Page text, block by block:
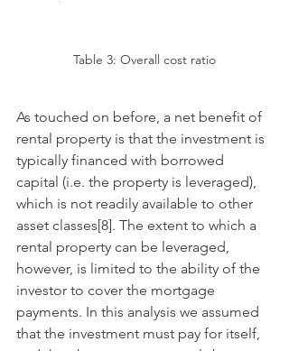
Table 3: Overall cost ratio
As touched on before, a net benefit of
rental property is that the investment is
typically financed with borrowed
capital (i.e. the property is leveraged),
which is not readily available to other
asset classes[8]. The extent to which a
rental property can be leveraged,
however, is limited to the ability of the
investor to cover the mortgage
payments. In this analysis we assumed
that the investment must pay for itself,